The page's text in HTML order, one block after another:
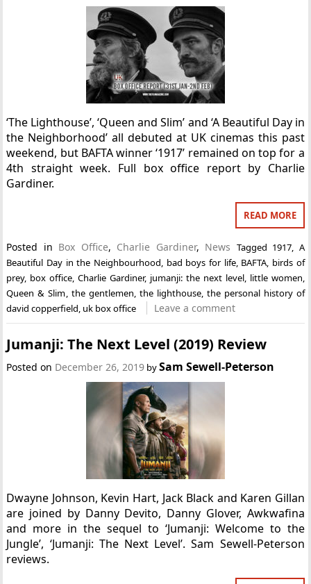
‘The Lighthouse’, ‘Queen and Slim’ and ‘A Beautiful Day in
the Neighborhood’ all debuted at UK cinemas this past
weekend, but BAFTA winner ‘1917’ remained on top for a
4th straight week. Full box office report by Charlie
Gardiner.
READ MORE
Posted in Box Office, Charlie Gardiner, News Tagged 1917
A
Beautiful Day in the Neighbourhood bad boys for life, BAFTA birds of
prey, box office ,Charlie Gardiner, jumanji: the next level, little women
Queen & Slim the gentlemen the lighthouse, the personal history of
david copperfield uk box office Leave a comment
Jumanji: The Next Level (2019) Review
Posted on December 26, 2019 bySam Sewell-Peterson
Dwayne Johnson, Kevin Hart, Jack Black and Karen Gillan
are joined by Danny Devito, Danny Glover, Awkwafina
and more in the sequel to ‘Jumanji: Welcome to the
Jungle’, ‘Jumanji: The Next Level’. Sam Sewell-Peterson
reviews.